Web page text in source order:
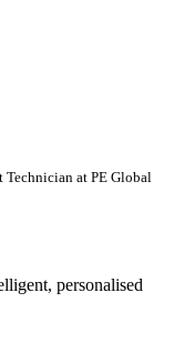
Technicianat PE Global
personalised